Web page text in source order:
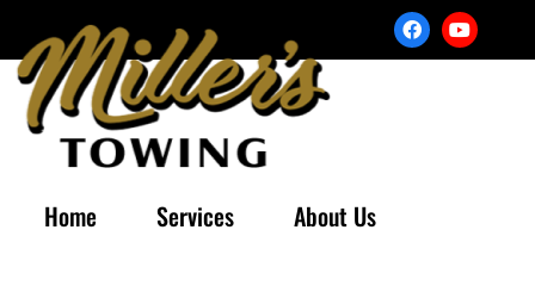
Home Services About Us